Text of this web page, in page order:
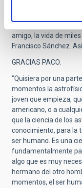
IAC, un programa
amigo, la vida de
Francisco Sánchez.
GRACIAS PACO.
"Quisiera por una
momentos la
joven que empieza,
americano, o a
que la ciencia de los
conocimiento, para la
ser humano. Es una
fundamentalmente
algo que es muy
hermano del otro
momentos, el ser